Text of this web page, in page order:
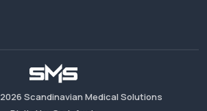
2026 Scandinavian Medical Solutions